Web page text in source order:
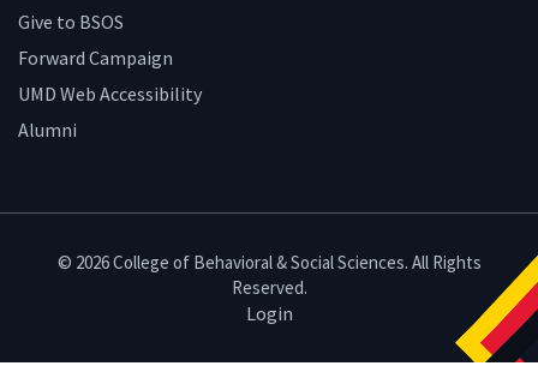
Give to BSOS
Forward Campaign
UMD Web Accessibility
Alumni
© 2026 College of Behavioral & Social Sciences. All Rights
Reserved.
Login